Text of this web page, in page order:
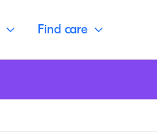
Find care